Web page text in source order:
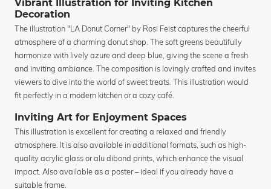
Vibrant Illustration for Inviting Kitchen
Decoration
The illustration "LA Donut Corner" by Rosi Feist captures the cheerful
atmosphere of a charming donut shop. The soft greens beautifully
harmonize with lively azure and deep blue, giving the scene a fresh
and inviting ambiance. The composition is lovingly crafted and invites
viewers to dive into the world of sweet treats. This illustration would
fit perfectly in a modern kitchen or a cozy café.
Inviting Art for Enjoyment Spaces
This illustration is excellent for creating a relaxed and friendly
atmosphere. It is also available in additional formats, such as high-
quality acrylic glass or alu dibond prints, which enhance the visual
impact. Also available as a poster – ideal if you already have a
suitable frame.